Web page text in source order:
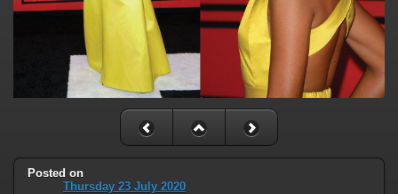
Posted on
Thursday 23 July 2020